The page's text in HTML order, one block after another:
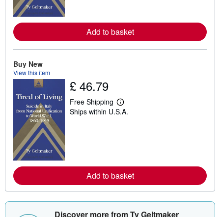
b
o
u
g
Add to basket
Buy New
View this item
£ 46.79
Free Shipping
L
e
b
o
u
t
h
Ships within U.S.A.
Add to basket
Discover more from Ty Geltmaker